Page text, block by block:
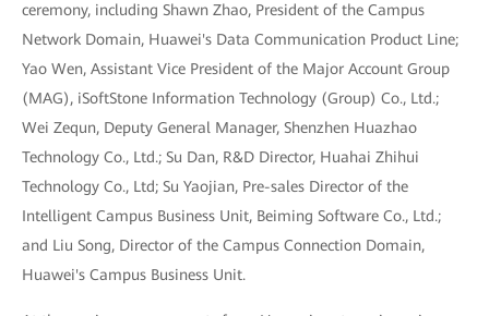
ceremony, including Shawn Zhao, President of the Campus
Network Domain, Huawei's Data Communication Product Line;
Yao Wen, Assistant Vice President of the Major Account Group
(MAG), iSoftStone Information Technology (Group) Co., Ltd.;
Wei Zequn, Deputy General Manager, Shenzhen Huazhao
Technology Co., Ltd.; Su Dan, R&D Director, Huahai Zhihui
Technology Co., Ltd; Su Yaojian, Pre-sales Director of the
Intelligent Campus Business Unit, Beiming Software Co., Ltd.;
and Liu Song, Director of the Campus Connection Domain,
Huawei's Campus Business Unit.